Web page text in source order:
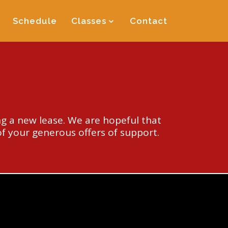
Schedule Classes Contact
a new lease. We are hopeful that
your generous offers of support.